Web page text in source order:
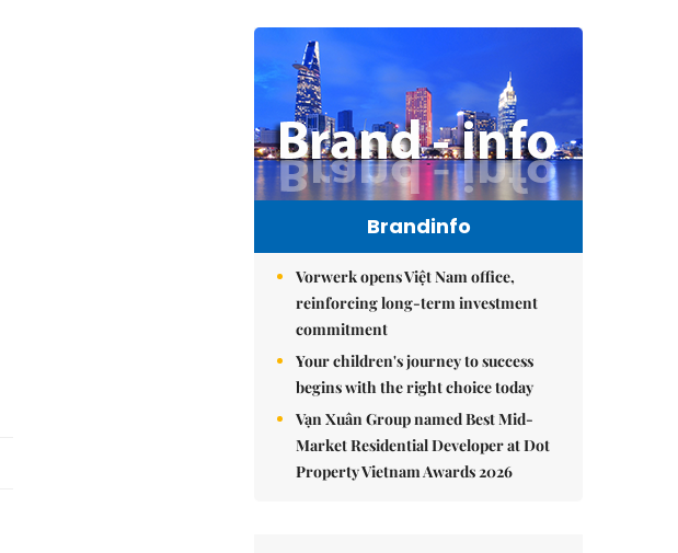
Brandinfo
Vorwerk opens Việt Nam office,
reinforcing long-term investment
commitment
Your children's journey to success
begins with the right choice today
Vạn Xuân Group named Best Mid-
Market Residential Developer at Dot
Property Vietnam Awards 2026